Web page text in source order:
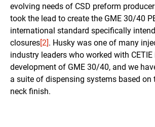
evolving needs of CSD preform
took the lead to create the GME 30/40
international standard specifically
closures[2]. Husky was one of many
industry leaders who worked with CETIE
development of GME 30/40, and we
a suite of dispensing systems based on
neck finish.